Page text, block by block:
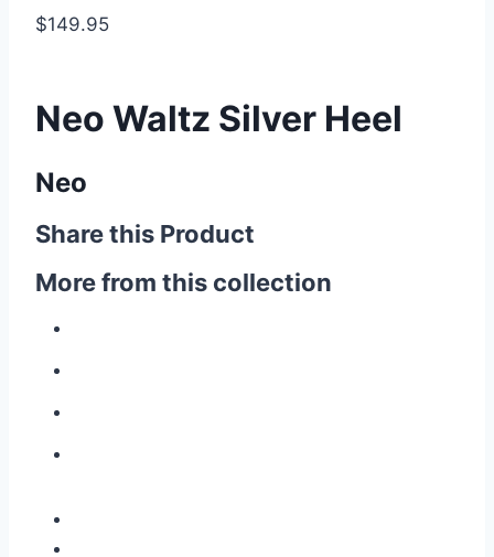
$149.95
Neo Waltz Silver Heel
Neo
Share this Product
More from this collection